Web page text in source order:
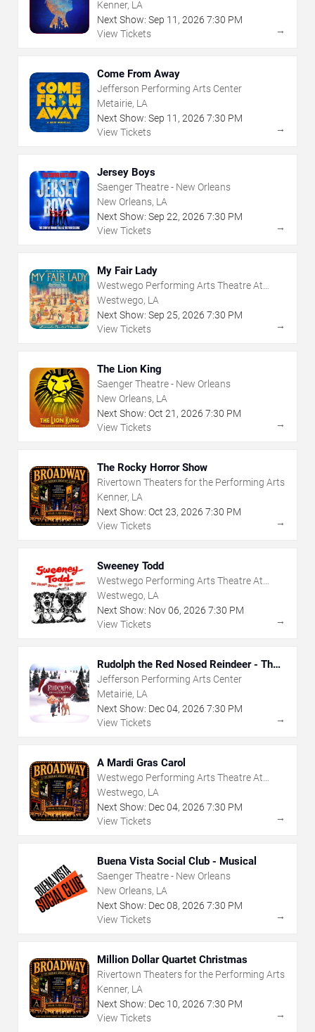
Kenner, LA
Next Show: Sep 11 , 2026 7:30 PM
View Tickets
→
Come From Away
Jefferson Performing Arts Center
Metairie, LA
Next Show: Sep 11 , 2026 7:30 PM
View Tickets
→
Jersey Boys
Saenger Theatre - New Orleans
New Orleans, LA
Next Show: Sep 22, 2026 7:30 PM
View Tickets
→
My Fair Lady
Westwego Performing Arts Theatre At
Jefferson PAC
Westwego, LA
Next Show: Sep 25, 2026 7:30 PM
View Tickets
→
The Lion King
Saenger Theatre - New Orleans
New Orleans, LA
Next Show: Oct 21 , 2026 7:30 PM
View Tickets
→
The Rocky Horror Show
Rivertown Theaters for the Performing Arts
Kenner, LA
Next Show: Oct 23, 2026 7:30 PM
View Tickets
→
Sweeney Todd
Westwego Performing Arts Theatre At
Jefferson PAC
Westwego, LA
Next Show: Nov06, 2026 7:30 PM
View Tickets
→
Rudolph the Red Nosed Reindeer - The
Musical
Jefferson Performing Arts Center
Metairie, LA
Next Show: Dec04, 2026 7:30 PM
View Tickets
→
A Mardi Gras Carol
Westwego Performing Arts Theatre At
Jefferson PAC
Westwego, LA
Next Show: Dec04, 2026 7:30 PM
View Tickets
→
Buena Vista Social Club - Musical
Saenger Theatre - New Orleans
New Orleans, LA
Next Show: Dec08, 2026 7:30 PM
View Tickets
→
Million Dollar Quartet Christmas
Rivertown Theaters for the Performing Arts
Kenner, LA
Next Show: Dec 10, 2026 7:30 PM
View Tickets
→